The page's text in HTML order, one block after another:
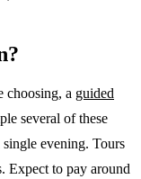
choosing, a guided
several of these
evening. Tours
Expect to pay around